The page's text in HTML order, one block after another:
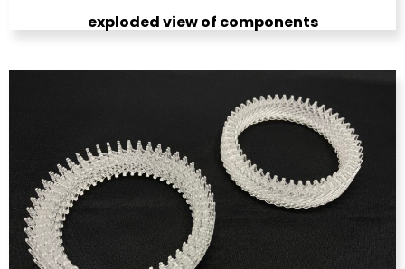
exploded view of components